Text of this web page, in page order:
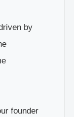
by
founder